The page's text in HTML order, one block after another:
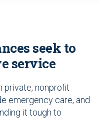
seek to
service
private, nonprofit
emergency care, and
it tough to